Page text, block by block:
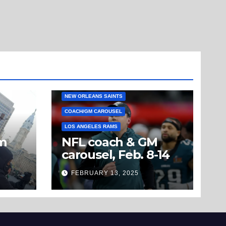
NEW ORLEANS SAINTS
COACH/GM CAROUSEL
LOS ANGELES RAMS
NFL coach & GM
carousel, Feb. 8-14
FEBRUARY 13, 2025